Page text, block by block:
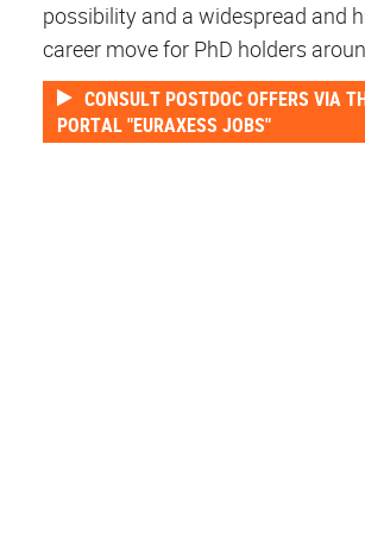
possibility and a widespread and
career move for PhD holders
CONSULT POSTDOC OFFERS VIA
PORTAL "EURAXESS JOBS"